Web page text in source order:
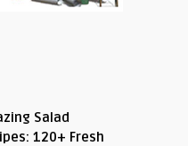
Salad
120+ Fresh